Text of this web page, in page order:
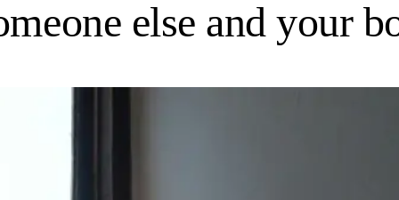
else and your